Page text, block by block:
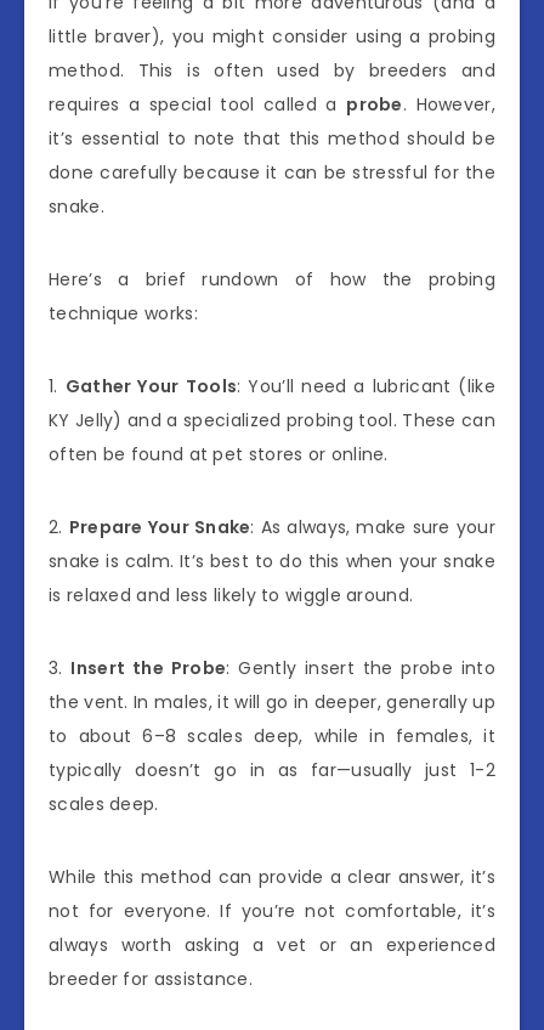
little braver), you might consider using a probing
method. This is often used by breeders and
requires a special tool called a probe. However,
it’s essential to note that this method should be
done carefully because it can be stressful for the
snake.
Here’s a brief rundown of how the probing
technique works:
1. Gather Your Tools: You’ll need a lubricant (like
KY Jelly) and a specialized probing tool. These can
often be found at pet stores or online.
2. Prepare Your Snake: As always, make sure your
snake is calm. It’s best to do this when your snake
is relaxed and less likely to wiggle around.
3. Insert the Probe: Gently insert the probe into
the vent. In males, it will go in deeper, generally up
to about 6–8 scales deep, while in females, it
typically doesn’t go in as far—usually just 1-2
scales deep.
While this method can provide a clear answer, it’s
not for everyone. If you’re not comfortable, it’s
always worth asking a vet or an experienced
breeder for assistance.